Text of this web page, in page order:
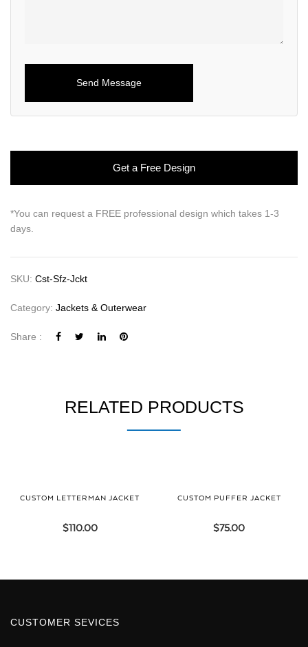
Get a Free Design
*You can request a FREE professional design which takes 1-3
days.
SKU: Cst-Sfz-Jckt
Category: Jackets & Outerwear
Share :
RELATED PRODUCTS
CUSTOM LETTERMAN JACKET
$110.00
CUSTOM PUFFER JACKET
$75.00
CUSTOMER SEVICES